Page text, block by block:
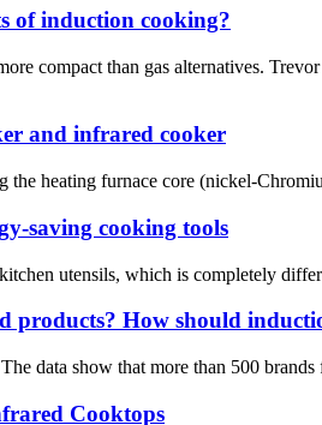
of induction cooking?
compact than gas alternatives.
and infrared cooker
heating furnace core (nickel-
saving cooking tools
utensils, which is completely
products? How should
data show that more than 500
Cooktops